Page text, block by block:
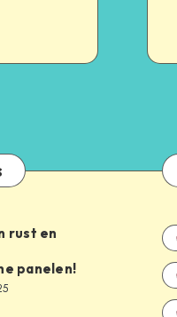
rust en
panelen!